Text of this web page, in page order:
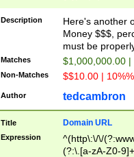
Description
Here's another
Money $$$,
must be
Matches $1,000,000.00
Non-Matches $$10.00 |
Author tedcambron
Title Domain URL
Expression
^(http\:\/\/
(?:\.[a-zA-Z0-